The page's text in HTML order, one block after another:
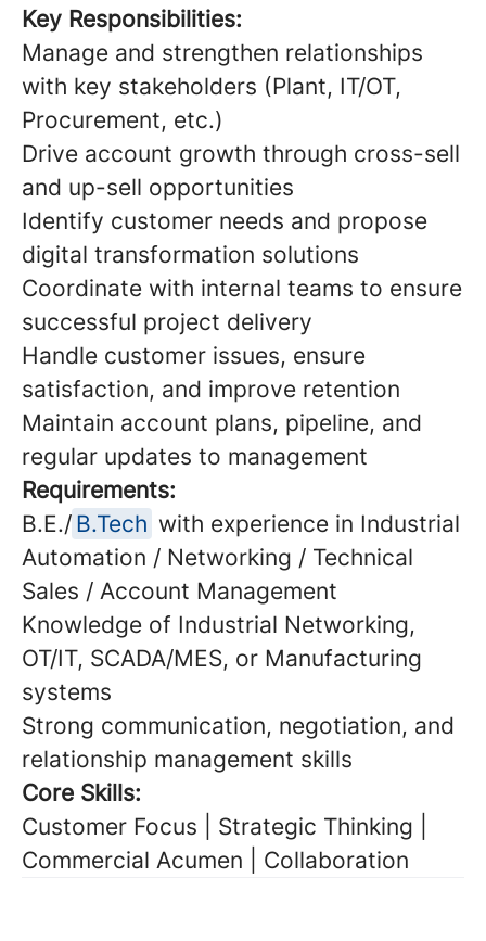
Key Responsibilities:
Manage and strengthen relationships
with key stakeholders (Plant, IT/OT,
Procurement, etc.)
Drive account growth through cross-sell
and up-sell opportunities
Identify customer needs and propose
digital transformation solutions
Coordinate with internal teams to ensure
successful project delivery
Handle customer issues, ensure
satisfaction, and improve retention
Maintain account plans, pipeline, and
regular updates to management
Requirements:
B.E./ B.Tech with experience in Industrial
Automation / Networking / Technical
Sales / Account Management
Knowledge of Industrial Networking,
OT/IT, SCADA/MES, or Manufacturing
systems
Strong communication, negotiation, and
relationship management skills
Core Skills:
Customer Focus | Strategic Thinking |
Commercial Acumen | Collaboration